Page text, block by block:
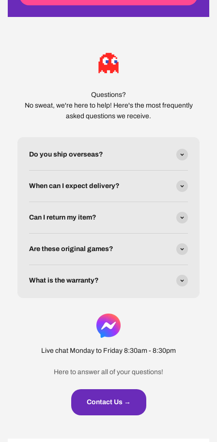
Questions?
No sweat, we're here to help! Here's the most frequently
asked questions we receive.
Do you ship overseas?
When can I expect delivery?
Can I return my item?
Are these original games?
What is the warranty?
Live chat Monday to Friday 8:30am - 8:30pm
Here to answer all of your questions!
Contact Us →